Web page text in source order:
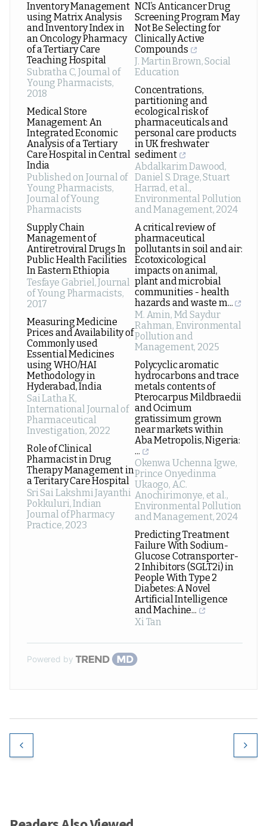
Inventory Management
using Matrix Analysis
and Inventory Index in
an Oncology Pharmacy
of a Tertiary Care
Teaching Hospital
Subratha C,Journal of
Young Pharmacists,
2018
Medical Store
Management: An
Integrated Economic
Analysis of a Tertiary
Care Hospital in Central
India
Published on Journal of
Young Pharmacists,
Journal of Young
Pharmacists
Supply Chain
Management of
Antiretroviral Drugs In
Public Health Facilities
In Eastern Ethiopia
Tesfaye Gabriel,Journal
of Young Pharmacists,
2017
Measuring Medicine
Prices and Availability of
Commonly used
Essential Medicines
using WHO/HAI
Methodology in
Hyderabad, India
Sai Latha K,
International Journal of
Pharmaceutical
Investigation, 2022
Role of Clinical
Pharmacist in Drug
Therapy Management in
a Teritary Care Hospital
Sri Sai Lakshmi Jayanthi
Pokkuluri,Indian
Journal of Pharmacy
Practice, 2023
NCI’s Anticancer Drug
Screening Program May
Not Be Selecting for
Clinically Active
Compounds
J. Martin Brown,Social
Education
Concentrations,
partitioning and
ecological risk of
pharmaceuticals and
personal care products
in UK freshwater
sediment
Abdalkarim Dawood,
Daniel S. Drage, Stuart
Harrad, et al.,
Environmental Pollution
and Management, 2024
A critical review of
pharmaceutical
pollutants in soil and air:
Ecotoxicological
impacts on animal,
plant and microbial
communities - health
hazards and waste m...
M. Amin, Md Saydur
Rahman, Environmental
Pollution and
Management, 2025
Polycyclic aromatic
hydrocarbons and trace
metals contents of
Pterocarpus Mildbraedii
and Ocimum
gratissimum grown
near markets within
Aba Metropolis, Nigeria:
...
Okenwa Uchenna Igwe,
Prince Onyedinma
Ukaogo, A.C.
Anochirimonye, et al.,
Environmental Pollution
and Management, 2024
Predicting Treatment
Failure With Sodium-
Glucose Cotransporter-
2 Inhibitors (SGLT2i) in
People With Type 2
Diabetes: A Novel
Artificial Intelligence
and Machine...
Xi Tan
Powered by